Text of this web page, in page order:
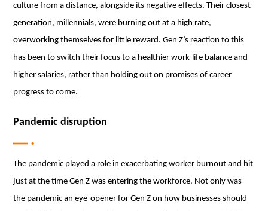
culture from a distance, alongside its negative effects. Their closest
generation, millennials, were burning out at a high rate,
overworking themselves for little reward. Gen Z’s reaction to this
has been to switch their focus to a healthier work-life balance and
higher salaries, rather than holding out on promises of career
progress to come.
Pandemic disruption
The pandemic played a role in exacerbating worker burnout and hit
just at the time Gen Z was entering the workforce. Not only was
the pandemic an eye-opener for Gen Z on how businesses should